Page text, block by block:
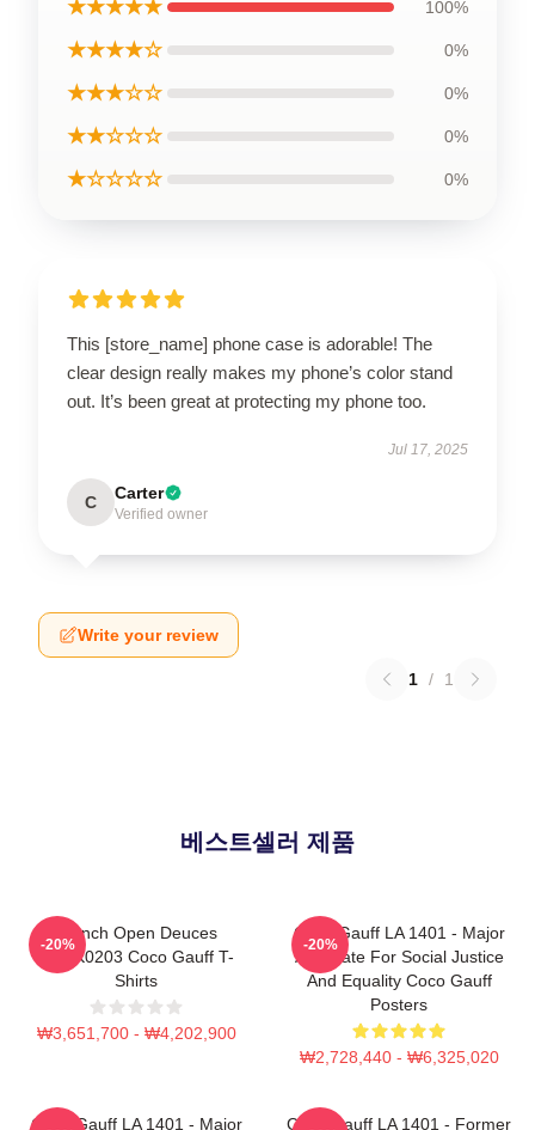
★★★★★ 100%
★★★★☆ 0%
★★★☆☆ 0%
★★☆☆☆ 0%
★☆☆☆☆ 0%
This [store_name] phone case is adorable! The
clear design really makes my phone’s color stand
out. It’s been great at protecting my phone too.
Jul 17, 2025
C Carter
Verified owner
Write your review
1 / 1
베스트셀러 제품
French Open Deuces
DTNK0203 Coco Gauff T-
Shirts
₩3,651,700 - ₩4,202,900
-20%
Coco Gauff LA 1401 - Major
Advocate For Social Justice
And Equality Coco Gauff
Posters
₩2,728,440 - ₩6,325,020
-20%
Coco Gauff LA 1401 - Major
Coco Gauff LA 1401 - Former